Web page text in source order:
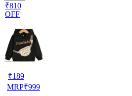
₹810
OFF
₹189
MRP₹999